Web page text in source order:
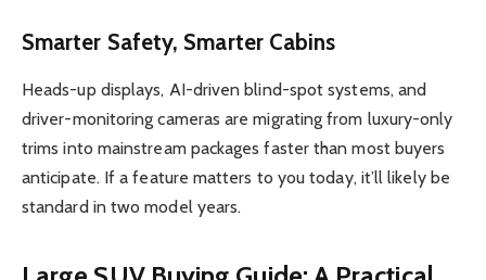
Smarter Safety, Smarter Cabins
Heads-up displays, AI-driven blind-spot systems, and
driver-monitoring cameras are migrating from luxury-only
trims into mainstream packages faster than most buyers
anticipate. If a feature matters to you today, it’ll likely be
standard in two model years.